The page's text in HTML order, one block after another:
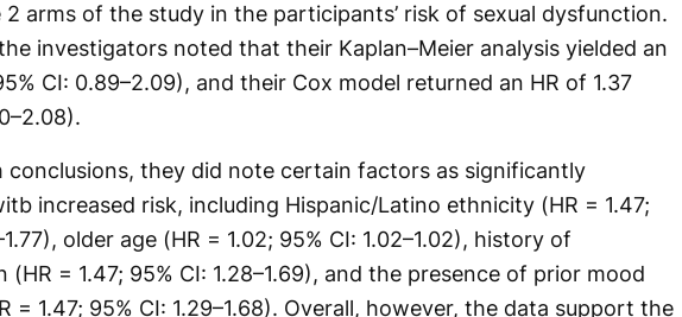
arms of the study in the participants’ risk of sexual dysfunction.
investigators noted that their Kaplan–Meier analysis yielded an
CI: 0.89–2.09), and their Cox model returned an HR of 1.37
conclusions, they did note certain factors as significantly
increased risk, including Hispanic/Latino ethnicity (HR = 1.47;
older age (HR = 1.02; 95% CI: 1.02–1.02), history of
(HR = 1.47; 95% CI: 1.28–1.69), and the presence of prior mood
= 1.47; 95% CI: 1.29–1.68). Overall, however, the data support the